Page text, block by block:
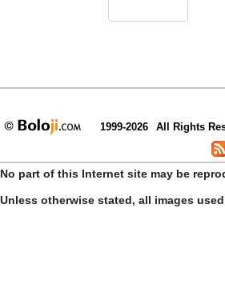
1999-2026 All Rights
No part of this Internet site may be
Unless otherwise stated, all images